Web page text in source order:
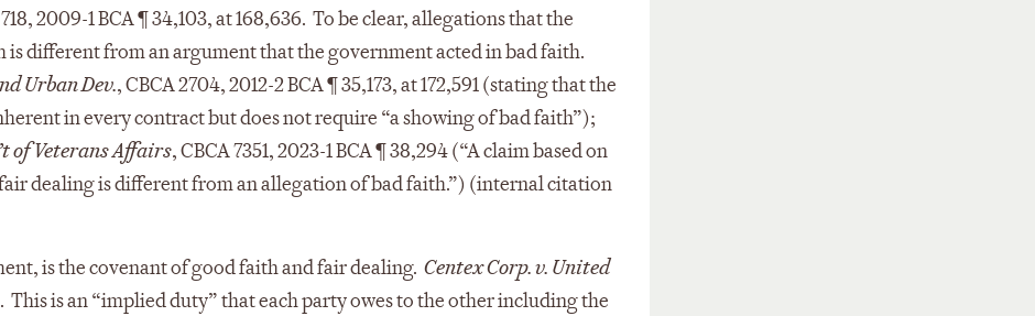
2009-1 BCA ¶ 34,103, at 168,636. To be clear, allegations that the
different from an argument that the government acted in bad faith.
Urban Dev., CBCA 2704, 2012-2 BCA ¶ 35,173, at 172,591 (stating that the
in every contract but does not require “a showing of bad faith”);
of Veterans Affairs, CBCA 7351, 2023-1 BCA ¶ 38,294 (“A claim based on
dealing is different from an allegation of bad faith.”) (internal citation
is the covenant of good faith and fair dealing. Centex Corp. v. United
This is an “implied duty” that each party owes to the other including the